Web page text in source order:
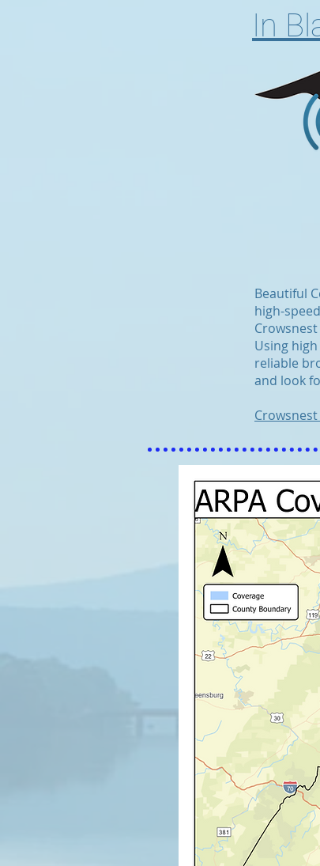
In
Beautiful
high-
Using
reliable
and look